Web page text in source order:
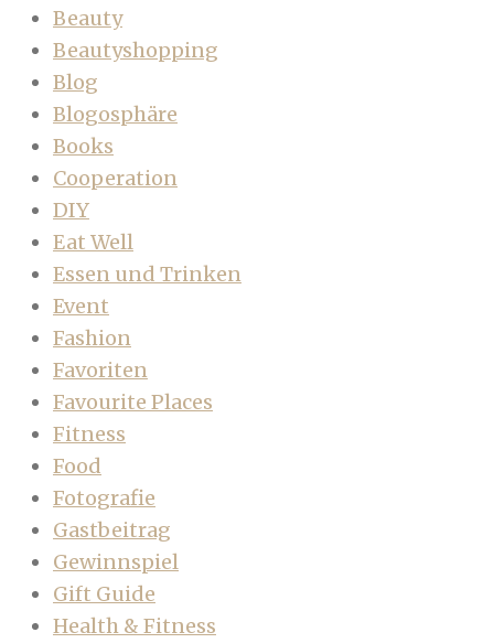
Beauty
Beautyshopping
Blog
Blogosphäre
Books
Cooperation
DIY
Eat Well
Essen und Trinken
Event
Fashion
Favoriten
Favourite Places
Fitness
Food
Fotografie
Gastbeitrag
Gewinnspiel
Gift Guide
Health & Fitness